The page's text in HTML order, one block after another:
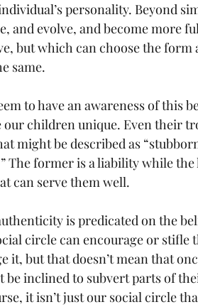
personality. Beyond
and evolve, and become more
but which can choose the form
same.
to have an awareness of this
our children unique. Even their
might be described as
The former is a liability while
can serve them well.
is predicated on the
circle can encourage or
it, but that doesn’t mean that
be inclined to subvert parts of
it isn’t just our social circle